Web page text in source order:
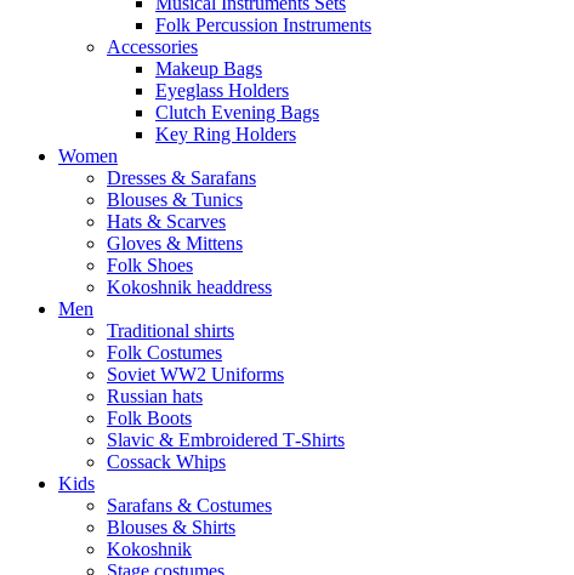
Folk Percussion Instruments
Accessories
Makeup Bags
Eyeglass Holders
Clutch Evening Bags
Key Ring Holders
Women
Dresses & Sarafans
Blouses & Tunics
Hats & Scarves
Gloves & Mittens
Folk Shoes
Kokoshnik headdress
Men
Traditional shirts
Folk Costumes
Soviet WW2 Uniforms
Russian hats
Folk Boots
Slavic & Embroidered T‑Shirts
Cossack Whips
Kids
Sarafans & Costumes
Blouses & Shirts
Kokoshnik
Stage costumes